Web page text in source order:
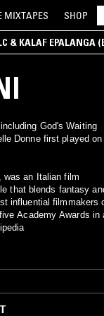
MIXTAPES SHOP
& KALAF EPALANGA
God's Waiting
Donne first played on
was an Italian film
that blends fantasy
influential filmmakers
Academy Awards in